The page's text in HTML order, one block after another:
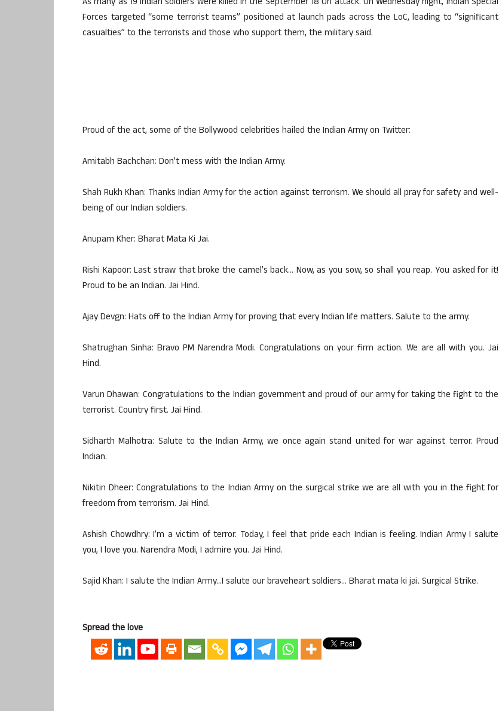
Forces targeted “some terrorist teams” positioned at launch pads across the LoC, leading to “significant
casualties” to the terrorists and those who support them, the military said.
Proud of the act, some of the Bollywood celebrities hailed the Indian Army on Twitter:
Amitabh Bachchan: Don’t mess with the Indian Army.
Shah Rukh Khan: Thanks Indian Army for the action against terrorism. We should all pray for safety and well-
being of our Indian soldiers.
Anupam Kher: Bharat Mata Ki Jai.
Rishi Kapoor: Last straw that broke the camel’s back… Now, as you sow, so shall you reap. You asked for it!
Proud to be an Indian. Jai Hind.
Ajay Devgn: Hats off to the Indian Army for proving that every Indian life matters. Salute to the army.
Shatrughan Sinha: Bravo PM Narendra Modi. Congratulations on your firm action. We are all with you. Jai
Hind.
Varun Dhawan: Congratulations to the Indian government and proud of our army for taking the fight to the
terrorist. Country first. Jai Hind.
Sidharth Malhotra: Salute to the Indian Army, we once again stand united for war against terror. Proud
Indian.
Nikitin Dheer: Congratulations to the Indian Army on the surgical strike we are all with you in the fight for
freedom from terrorism. Jai Hind.
Ashish Chowdhry: I’m a victim of terror. Today, I feel that pride each Indian is feeling. Indian Army I salute
you, I love you. Narendra Modi, I admire you. Jai Hind.
Sajid Khan: I salute the Indian Army…I salute our braveheart soldiers… Bharat mata ki jai. Surgical Strike.
Spread the love